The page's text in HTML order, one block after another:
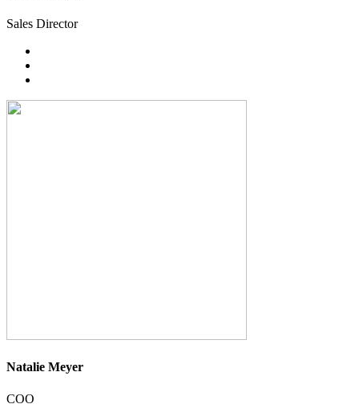
Sales Director
Natalie Meyer
COO